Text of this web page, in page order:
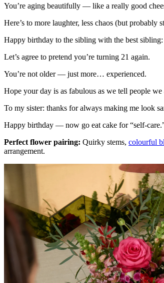
You’re aging beautifully — like a really good
Here’s to more laughter, less chaos (but probably
Happy birthday to the sibling with the best sibling:
Let’s agree to pretend you’re turning 21 again.
You’re not older — just more… experienced.
Hope your day is as fabulous as we tell people we
To my sister: thanks for always making me look
Happy birthday — now go eat cake for “self-
Perfect flower pairing: Quirky stems, colourful
arrangement.